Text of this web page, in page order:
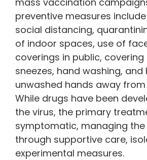
preventive measures
social distancing,
of indoor spaces, use of
coverings in public,
sneezes, hand washing, and
unwashed hands away
While drugs have been
the virus, the primary
symptomatic, managing the
through supportive care,
experimental measures.